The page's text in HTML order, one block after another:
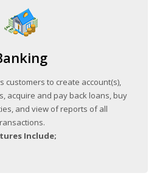
customers to create account(s),
acquire and pay back loans, buy
and view of reports of all
Include;